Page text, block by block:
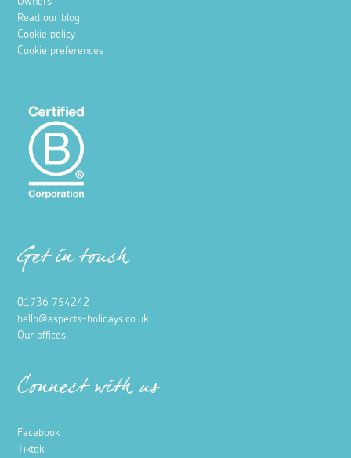
Read our blog
Cookie policy
Cookie preferences
Get in touch
01736 754242
hello@aspects-holidays.co.uk
Our offices
Connect with us
Facebook
Tiktok